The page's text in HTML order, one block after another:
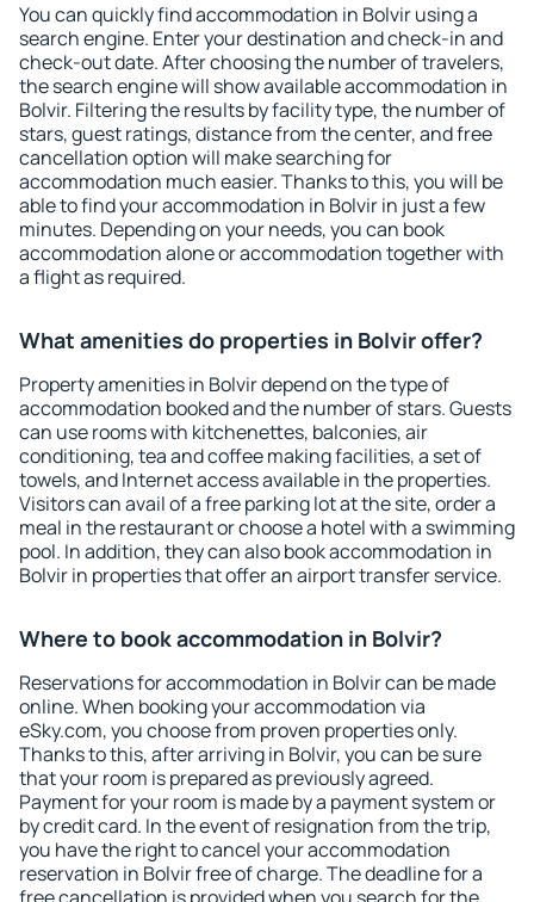
You can quickly find accommodation in Bolvir using a
search engine. Enter your destination and check-in and
check-out date. After choosing the number of travelers,
the search engine will show available accommodation in
Bolvir. Filtering the results by facility type, the number of
stars, guest ratings, distance from the center, and free
cancellation option will make searching for
accommodation much easier. Thanks to this, you will be
able to find your accommodation in Bolvir in just a few
minutes. Depending on your needs, you can book
accommodation alone or accommodation together with
a flight as required.
What amenities do properties in Bolvir offer?
Property amenities in Bolvir depend on the type of
accommodation booked and the number of stars. Guests
can use rooms with kitchenettes, balconies, air
conditioning, tea and coffee making facilities, a set of
towels, and Internet access available in the properties.
Visitors can avail of a free parking lot at the site, order a
meal in the restaurant or choose a hotel with a swimming
pool. In addition, they can also book accommodation in
Bolvir in properties that offer an airport transfer service.
Where to book accommodation in Bolvir?
Reservations for accommodation in Bolvir can be made
online. When booking your accommodation via
eSky.com, you choose from proven properties only.
Thanks to this, after arriving in Bolvir, you can be sure
that your room is prepared as previously agreed.
Payment for your room is made by a payment system or
by credit card. In the event of resignation from the trip,
you have the right to cancel your accommodation
reservation in Bolvir free of charge. The deadline for a